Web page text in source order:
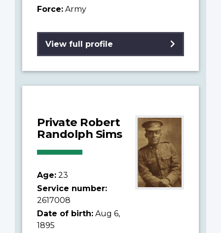
Force: Army
View full profile
Private Robert
Randolph Sims
Age: 23
Service number:
2617008
Date of birth: Aug 6,
1895